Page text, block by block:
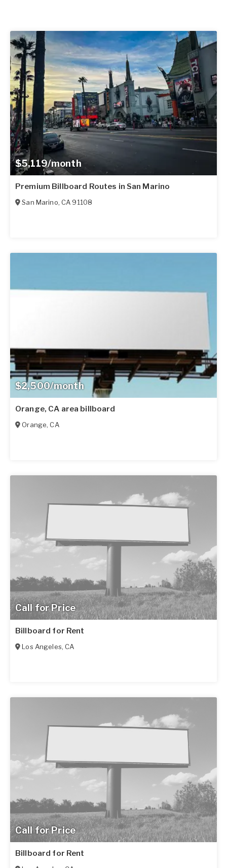
$5,119/month
Premium Billboard Routes in San Marino
San Marino, CA 91108
$2,500/month
Orange, CA area billboard
Orange,CA
Call for Price
Billboard for Rent
Los Angeles,CA
Call for Price
Billboard for Rent